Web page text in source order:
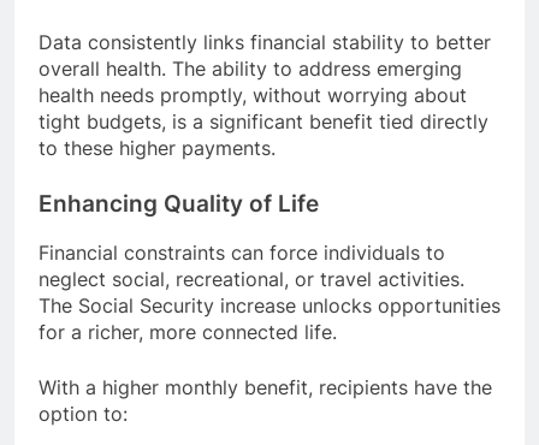
Data consistently links financial stability to better
overall health. The ability to address emerging
health needs promptly, without worrying about
tight budgets, is a significant benefit tied directly
to these higher payments.
Enhancing Quality of Life
Financial constraints can force individuals to
neglect social, recreational, or travel activities.
The Social Security increase unlocks opportunities
for a richer, more connected life.
With a higher monthly benefit, recipients have the
option to: